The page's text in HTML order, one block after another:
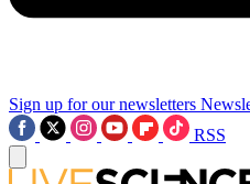
Sign up for our newsletters
RSS